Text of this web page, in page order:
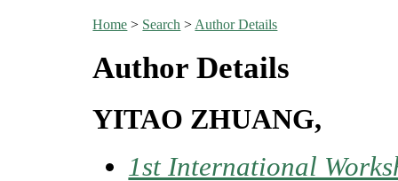
Home > Search > Author Details
Author Details
YITAO ZHUANG,
1st International